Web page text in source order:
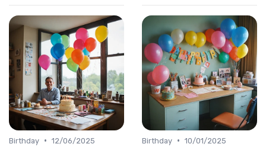
Birthday • 12/06/2025
Birthday • 10/01/2025